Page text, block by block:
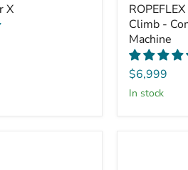
X
Climb -
Machine
$6,999
in stock